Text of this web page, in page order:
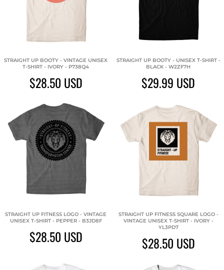
STRAIGHT UP BOOTY - VINTAGE UNISEX
T-SHIRT - IVORY - P738Q4
$28.50 USD
STRAIGHT UP BOOTY - UNISEX T-SHIRT -
BLACK - W2ZF7H
$29.99 USD
STRAIGHT UP FITNESS LOGO - VINTAGE
UNISEX T-SHIRT - PEPPER - B3JD8F
$28.50 USD
STRAIGHT UP FITNESS SQUARE LOGO -
VINTAGE UNISEX T-SHIRT - IVORY -
YL3PD7
$28.50 USD